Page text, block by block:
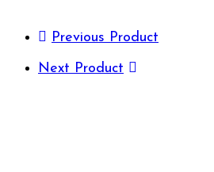
Previous Product
Next Product